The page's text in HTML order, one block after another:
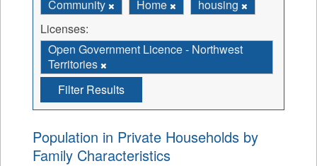
Community
Home
housing
Licenses:
Open Government Licence - Northwest
Territories
Filter Results
Population in Private Households by
Family Characteristics